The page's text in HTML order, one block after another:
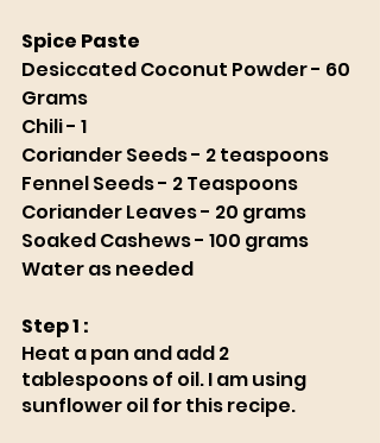
Spice Paste
Desiccated Coconut Powder - 60
Grams
Chili - 1
Coriander Seeds - 2 teaspoons
Fennel Seeds - 2 Teaspoons
Coriander Leaves - 20 grams
Soaked Cashews - 100 grams
Water as needed
Step 1 :
Heat a pan and add 2
tablespoons of oil. I am using
sunflower oil for this recipe.